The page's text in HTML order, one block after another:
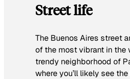
Street life
The Buenos Aires street
of the most vibrant in the
trendy neighborhood of
where you’ll likely see